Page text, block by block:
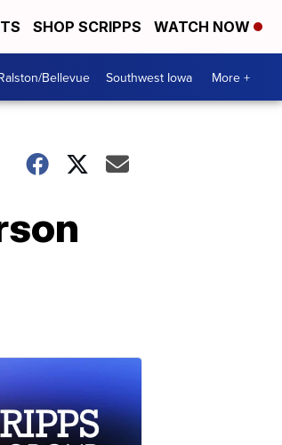
SHOP SCRIPPS WATCH NOW
Bellevue Southwest Iowa More +